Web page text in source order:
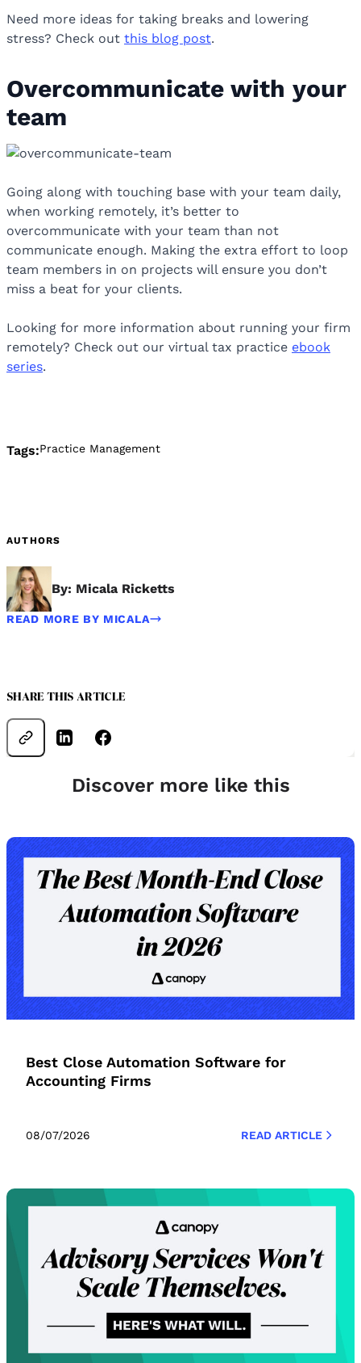
Need more ideas for taking breaks and lowering
stress? Check out this blog post.
Overcommunicate with your
team
Going along with touching base with your team daily,
when working remotely, it’s better to
overcommunicate with your team than not
communicate enough. Making the extra effort to loop
team members in on projects will ensure you don’t
miss a beat for your clients.
Looking for more information about running your firm
remotely? Check out our virtual tax practice ebook
series.
Tags:Practice Management
AUTHORS
By: Micala Ricketts
READ MORE BY MICALA
SHARE THIS ARTICLE
Discover more like this
Best Close Automation Software for
Accounting Firms
08/07/2026 READ ARTICLE